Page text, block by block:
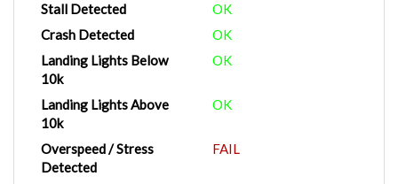
Stall Detected
OK
Crash Detected
OK
Landing Lights Below
10k
OK
Landing Lights Above
10k
OK
Overspeed / Stress
Detected
FAIL